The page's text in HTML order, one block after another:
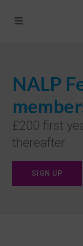
NALP
£200 first
thereafter
SIGN UP